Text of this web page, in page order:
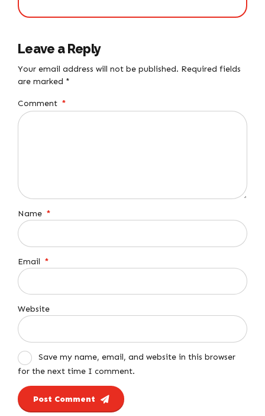
Leave a Reply
Your email address will not be published. Required fields
are marked *
Comment *
Name *
Email *
Website
Save my name, email, and website in this browser
for the next time I comment.
Post Comment